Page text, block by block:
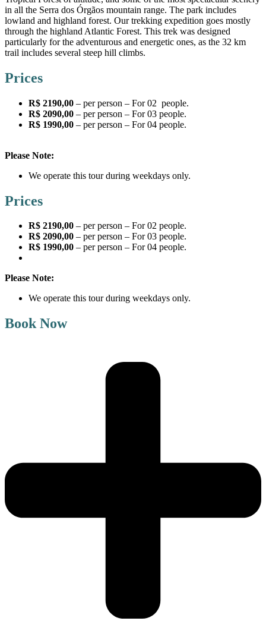
in all the Serra dos Órgãos mountain range. The park includes
lowland and highland forest. Our trekking expedition goes mostly
through the highland Atlantic Forest. This trek was designed
particularly for the adventurous and energetic ones, as the 32 km
trail includes several steep hill climbs.
Prices
R$ 2190,00 – per person – For 02 people.
R$ 2090,00 – per person – For 03 people.
R$ 1990,00 – per person – For 04 people.
Please Note:
We operate this tour during weekdays only.
Prices
R$ 2190,00 – per person – For 02 people.
R$ 2090,00 – per person – For 03 people.
R$ 1990,00 – per person – For 04 people.
Please Note:
We operate this tour during weekdays only.
Book Now